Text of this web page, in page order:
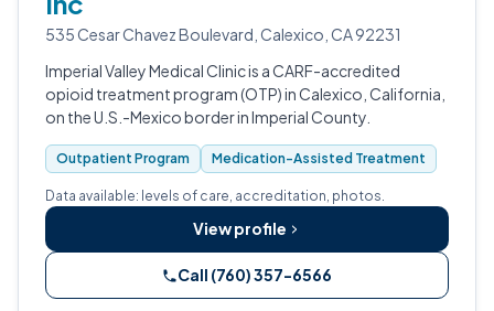
535 Cesar Chavez Boulevard, Calexico, CA 92231
Imperial Valley Medical Clinic is a CARF-accredited
opioid treatment program (OTP) in Calexico, California,
on the U.S.-Mexico border in Imperial County.
Outpatient Program Medication-Assisted Treatment
Data available: levels of care, accreditation, photos.
View profile
Call (760) 357-6566